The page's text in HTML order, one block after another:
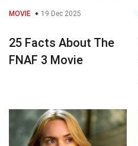
MOVIE 19 Dec 2025
25 Facts About The
FNAF 3 Movie